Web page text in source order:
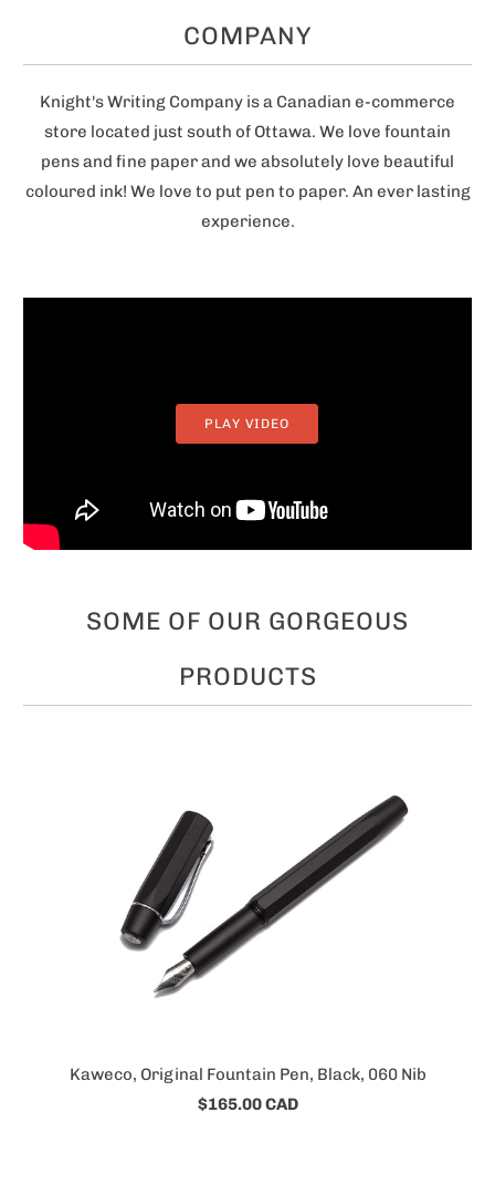
COMPANY
Knight's Writing Company is a Canadian e-commerce
store located just south of Ottawa. We love fountain
pens and fine paper and we absolutely love beautiful
coloured ink! We love to put pen to paper. An ever lasting
experience.
PLAY VIDEO
SOME OF OUR GORGEOUS
PRODUCTS
Kaweco, Original Fountain Pen, Black, 060 Nib
$165.00 CAD